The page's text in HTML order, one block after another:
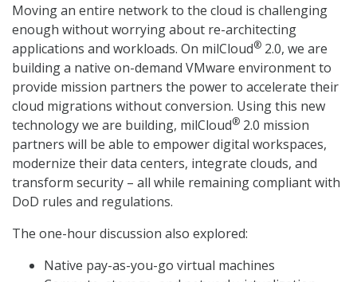
Moving an entire network to the cloud is challenging
enough without worrying about re-architecting
applications and workloads. On milCloud® 2.0, we are
building a native on-demand VMware environment to
provide mission partners the power to accelerate their
cloud migrations without conversion. Using this new
technology we are building, milCloud® 2.0 mission
partners will be able to empower digital workspaces,
modernize their data centers, integrate clouds, and
transform security – all while remaining compliant with
DoD rules and regulations.
The one-hour discussion also explored:
Native pay-as-you-go virtual machines